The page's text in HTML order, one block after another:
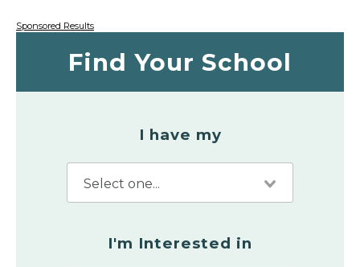
Sponsored Results
Find Your School
I have my
I'm Interested in